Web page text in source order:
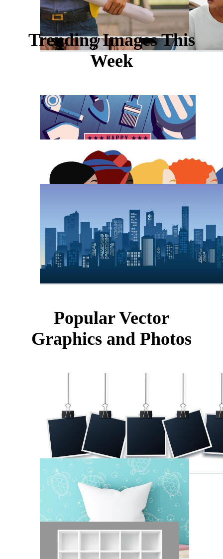
Trending Images This
Week
Popular Vector
Graphics and Photos